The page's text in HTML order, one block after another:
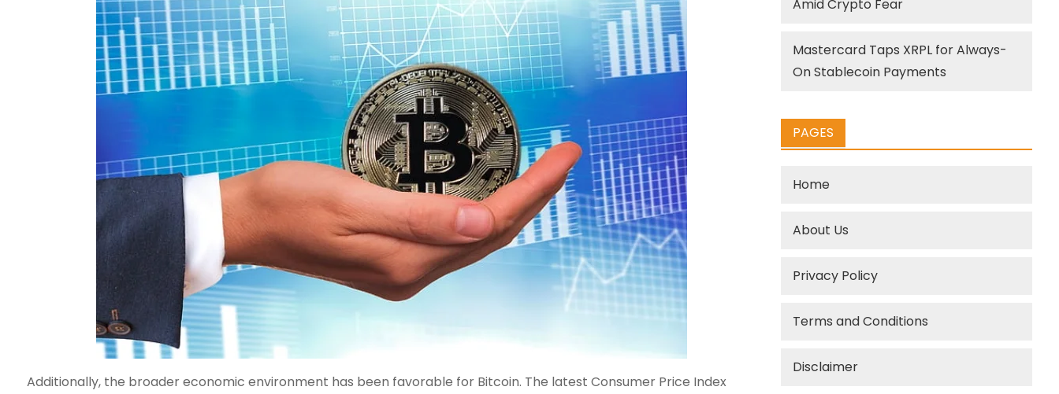
Additionally, the broader economic environment has been favorable for Bitcoin. The latest Consumer Price Index
Amid Crypto Fear
Mastercard Taps XRPL for Always-
On Stablecoin Payments
PAGES
Home
About Us
Privacy Policy
Terms and Conditions
Disclaimer